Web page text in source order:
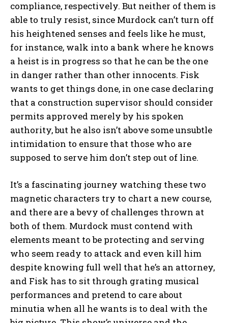
compliance, respectively. But neither of them is
able to truly resist, since Murdock can’t turn off
his heightened senses and feels like he must,
for instance, walk into a bank where he knows
a heist is in progress so that he can be the one
in danger rather than other innocents. Fisk
wants to get things done, in one case declaring
that a construction supervisor should consider
permits approved merely by his spoken
authority, but he also isn’t above some unsubtle
intimidation to ensure that those who are
supposed to serve him don’t step out of line.
It’s a fascinating journey watching these two
magnetic characters try to chart a new course,
and there are a bevy of challenges thrown at
both of them. Murdock must contend with
elements meant to be protecting and serving
who seem ready to attack and even kill him
despite knowing full well that he’s an attorney,
and Fisk has to sit through grating musical
performances and pretend to care about
minutia when all he wants is to deal with the